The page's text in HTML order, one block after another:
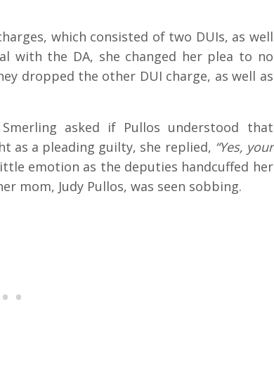
which consisted of two DUIs, as well
with the DA, she changed her plea to no
dropped the other DUI charge, as well as
asked if Pullos understood that
as a pleading guilty, she replied, “Yes, your
emotion as the deputies handcuffed her
mom, Judy Pullos, was seen sobbing.